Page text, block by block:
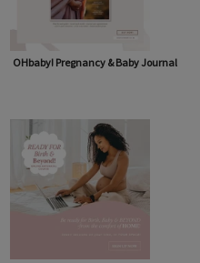
OHbaby! Pregnancy & Baby Journal